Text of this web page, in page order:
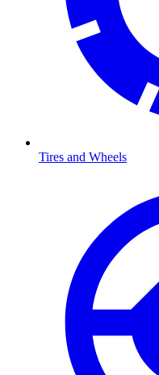
Tires and Wheels